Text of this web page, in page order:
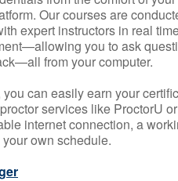
Our courses are
expert instructors in real
you to ask
from your computer.
can easily earn your
services like ProctorU
internet connection, a
own schedule.